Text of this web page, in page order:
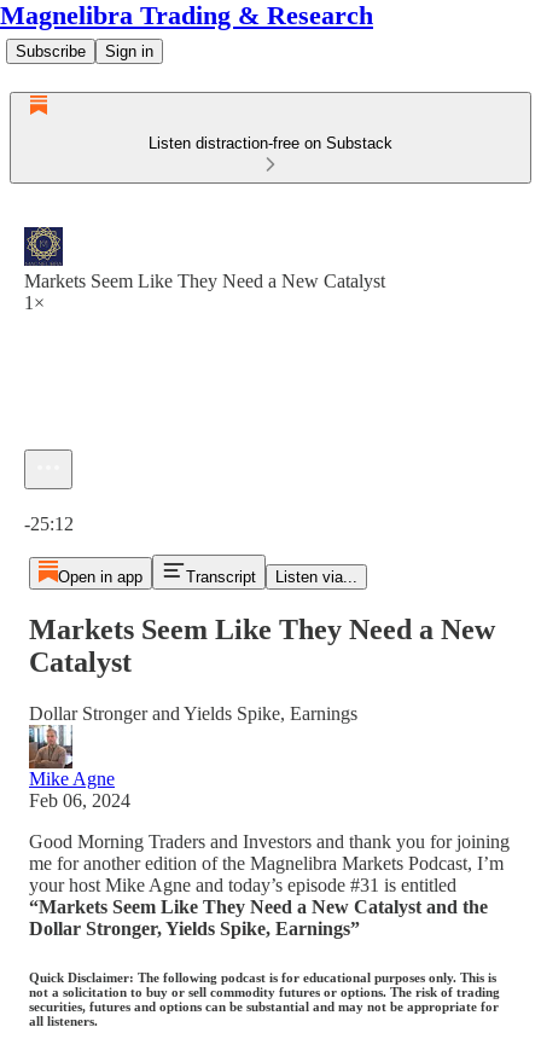
Magnelibra Trading & Research
Subscribe Sign in
Listen distraction-free on Substack
Markets Seem Like They Need a New Catalyst
1×
-25:12
Open in app Transcript Listen via...
Markets Seem Like They Need a New
Catalyst
Dollar Stronger and Yields Spike, Earnings
Mike Agne
Feb 06, 2024
Good Morning Traders and Investors and thank you for joining
me for another edition of the Magnelibra Markets Podcast, I’m
your host Mike Agne and today’s episode #31 is entitled
“Markets Seem Like They Need a New Catalyst and the
Dollar Stronger, Yields Spike, Earnings”
Quick Disclaimer: The following podcast is for educational purposes only. This is
not a solicitation to buy or sell commodity futures or options. The risk of trading
securities, futures and options can be substantial and may not be appropriate for
all listeners.